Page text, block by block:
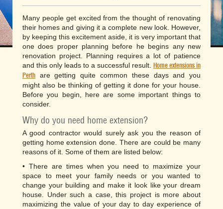
Many people get excited from the thought of renovating
their homes and giving it a complete new look. However,
by keeping this excitement aside, it is very important that
one does proper planning before he begins any new
renovation project. Planning requires a lot of patience
and this only leads to a successful result.Home extensions in
Perthare getting quite common these days and you
might also be thinking of getting it done for your house.
Before you begin, here are some important things to
consider.
Why do you need home extension?
A good contractor would surely ask you the reason of
getting home extension done. There are could be many
reasons of it. Some of them are listed below:
• There are times when you need to maximize your
space to meet your family needs or you wanted to
change your building and make it look like your dream
house. Under such a case, this project is more about
maximizing the value of your day to day experience of